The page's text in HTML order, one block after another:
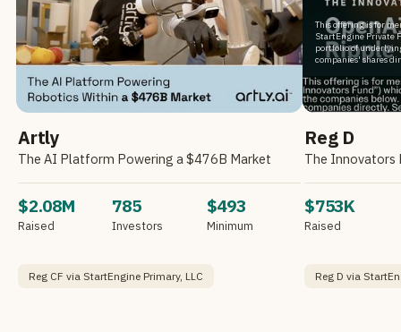
Artly
The AI Platform Powering a $476B Market
$2.08M
Raised
785
Investors
$493
Minimum
Reg CF via StartEngine Primary, LLC
This offering is for
StartEngine Private
portfolio of
companies' shares
Reg D
$753K
Raised
Reg D via